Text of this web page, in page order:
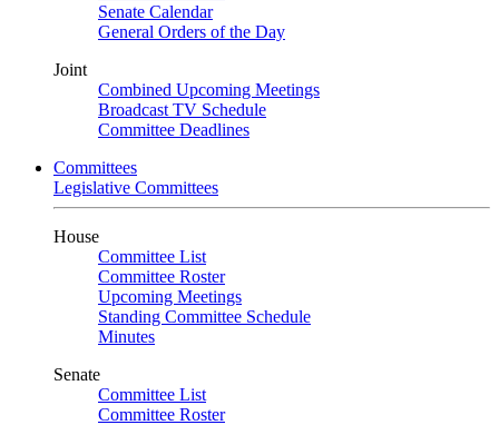
Senate Calendar
General Orders of the Day
Joint
Combined Upcoming Meetings
Broadcast TV Schedule
Committee Deadlines
Committees
Legislative Committees
House
Committee List
Committee Roster
Upcoming Meetings
Standing Committee Schedule
Minutes
Senate
Committee List
Committee Roster